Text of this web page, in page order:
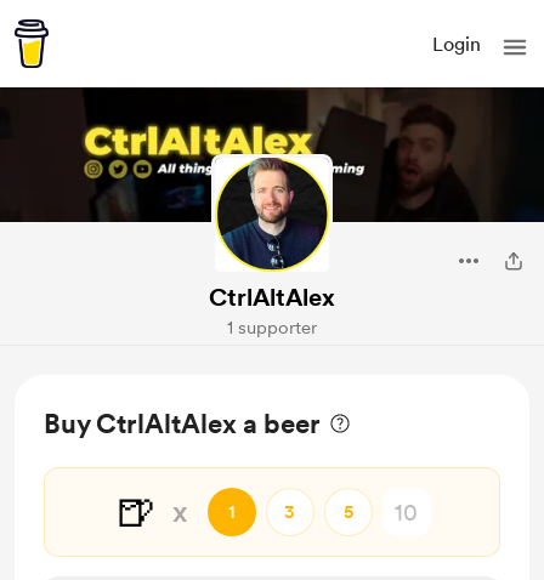
Login
CtrlAltAlex
1 supporter
Buy CtrlAltAlex a beer
🍺 x 1 3 5